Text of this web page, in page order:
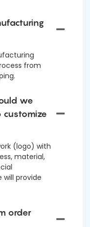
from
we
(logo) with
material,
will provide
order